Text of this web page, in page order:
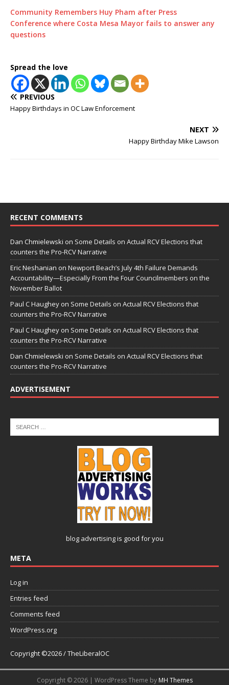
Community Remembers Huy Pham after Press
Conference where Costa Mesa Mayor fails to answer any
questions
Spread the love
PREVIOUS
Happy Birthdays in OC Law Enforcement
NEXT
Happy Birthday Mike Lawson
RECENT COMMENTS
Dan Chmielewski on Some Details on Actual RCV Elections that
counters the Pro-RCV Narrative
Eric Neshanian on Newport Beach’s July 4th Failure Demands
Accountability—Especially From the Four Councilmembers on the
November Ballot
Paul C Haughey on Some Details on Actual RCV Elections that
counters the Pro-RCV Narrative
Paul C Haughey on Some Details on Actual RCV Elections that
counters the Pro-RCV Narrative
Dan Chmielewski on Some Details on Actual RCV Elections that
counters the Pro-RCV Narrative
ADVERTISEMENT
blog advertisingis good for you
META
Log in
Entries feed
Comments feed
WordPress.org
Copyright ©2026 / TheLiberalOC
Copyright © 2026 | WordPress Theme by MH Themes